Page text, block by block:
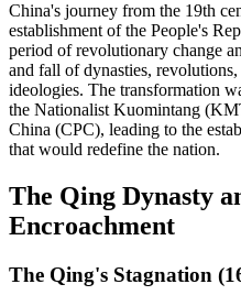
China's journey from the 19th
establishment of the People's
period of revolutionary change
and fall of dynasties,
ideologies. The transformation
the Nationalist Kuomintang
China (CPC), leading to the
that would redefine the nation.
The Qing Dynasty
Encroachment
The Qing's Stagnation